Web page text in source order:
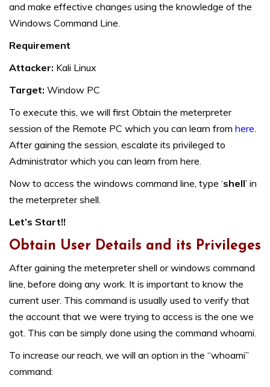
and make effective changes using the knowledge of the
Windows Command Line.
Requirement
Attacker: Kali Linux
Target: Window PC
To execute this, we will first Obtain the meterpreter
session of the Remote PC which you can learn from here.
After gaining the session, escalate its privileged to
Administrator which you can learn from here.
Now to access the windows command line, type ‘shell’ in
the meterpreter shell.
Let’s Start!!
Obtain User Details and its Privileges
After gaining the meterpreter shell or windows command
line, before doing any work. It is important to know the
current user. This command is usually used to verify that
the account that we were trying to access is the one we
got. This can be simply done using the command whoami.
To increase our reach, we will an option in the “whoami”
command: